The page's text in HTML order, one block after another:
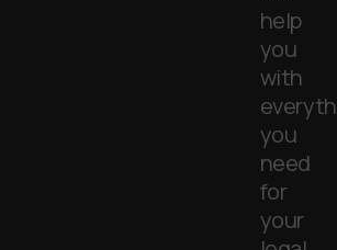
help
you
with
you
need
for
your